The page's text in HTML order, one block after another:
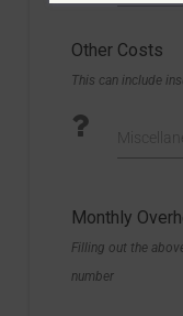
Other Costs
This can include
Monthly
Filling out the
number